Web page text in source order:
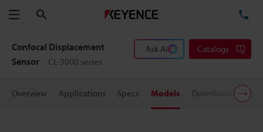
Menu
Confocal Displacement
Sensor
CL-3000 series
Ask AI Catalogs
Overview Applications Specs Models Downloads